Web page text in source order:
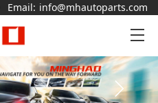
Email: info@mhautoparts.com